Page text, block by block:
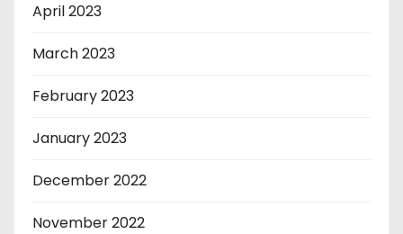
April 2023
March 2023
February 2023
January 2023
December 2022
November 2022